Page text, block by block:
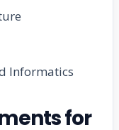
Informatics
for